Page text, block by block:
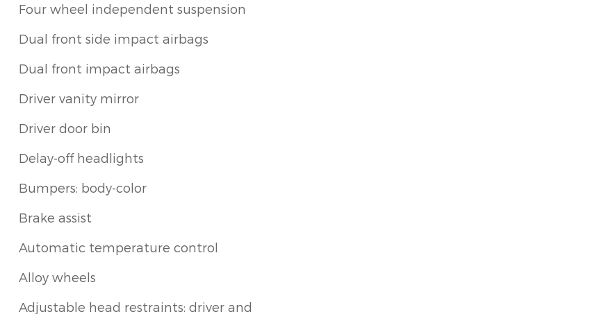
Four wheel independent suspension
Dual front side impact airbags
Dual front impact airbags
Driver vanity mirror
Driver door bin
Delay-off headlights
Bumpers: body-color
Brake assist
Automatic temperature control
Alloy wheels
Adjustable head restraints: driver and